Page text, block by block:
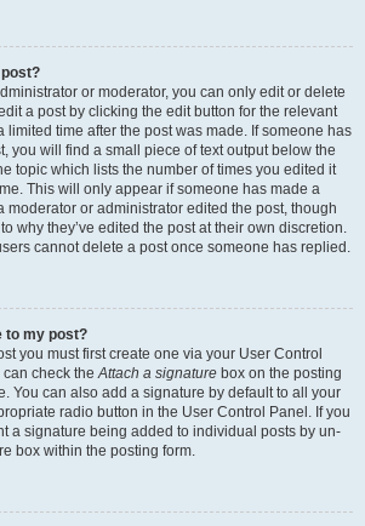
post?
or moderator, you can only edit or delete
a post by clicking the edit button for the relevant
limited time after the post was made. If someone has
you will find a small piece of text output below the
topic which lists the number of times you edited it
This will only appear if someone has made a
moderator or administrator edited the post, though
why they’ve edited the post at their own discretion.
cannot delete a post once someone has replied.
to my post?
you must first create one via your User Control
can check theAttach a signature box on the posting
You can also add a signature by default to all your
radio button in the User Control Panel. If you
a signature being added to individual posts by un-
box within the posting form.